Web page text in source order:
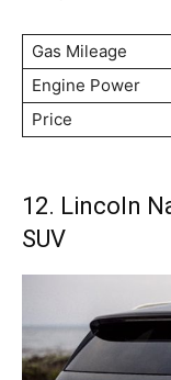
Gas Mileage
Engine Power
Price
12. Lincoln
SUV